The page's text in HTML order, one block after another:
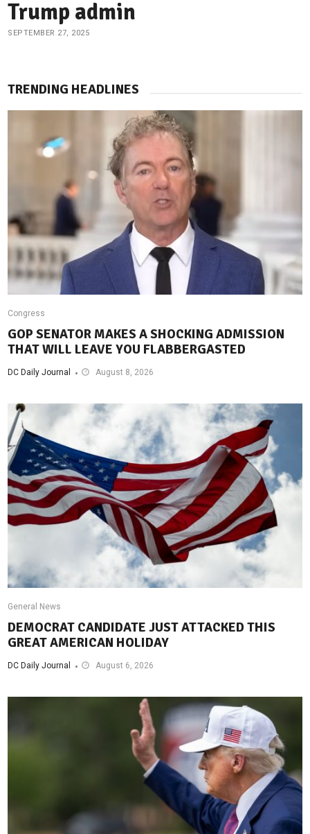
Trump admin
SEPTEMBER 27, 2025
TRENDING HEADLINES
Congress
GOP SENATOR MAKES A SHOCKING ADMISSION
THAT WILL LEAVE YOU FLABBERGASTED
DC Daily Journal August 8, 2026
General News
DEMOCRAT CANDIDATE JUST ATTACKED THIS
GREAT AMERICAN HOLIDAY
DC Daily Journal August 6, 2026